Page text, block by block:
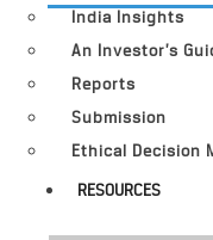
India Insights
An Investor’s
Reports
Submission
Ethical Decision
RESOURCES